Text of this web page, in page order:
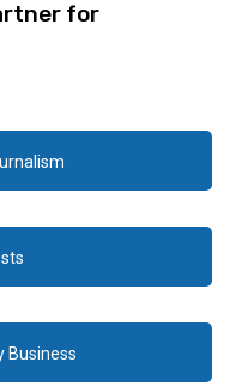
for
Business